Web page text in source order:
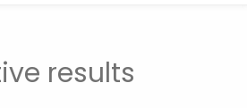
results